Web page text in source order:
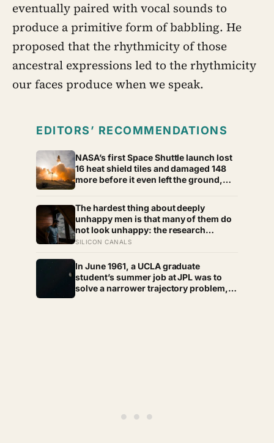
eventually paired with vocal sounds to
produce a primitive form of babbling. He
proposed that the rhythmicity of those
ancestral expressions led to the rhythmicity
our faces produce when we speak.
EDITORS’ RECOMMENDATIONS
NASA’s first Space Shuttle launch lost
16 heat shield tiles and damaged 148
more before it even left the ground,
bouncing back off the launch pad
The hardest thing about deeply
unhappy men is that many of them do
not look unhappy: the research
suggests male distress often surfaces
than sadness, and the reluctance to
name it can turn dangerous
SILICON CANALS
In June 1961, a UCLA graduate
student’s summer job at JPL was to
solve a narrower trajectory problem,